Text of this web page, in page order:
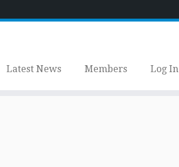
Latest News Members Log In